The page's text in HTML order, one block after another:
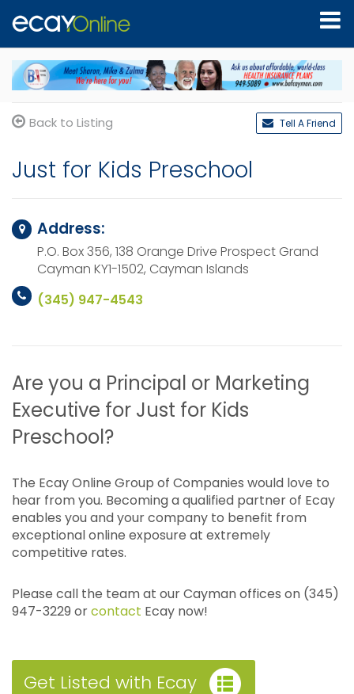
Back to Listing Tell A Friend
Just for Kids Preschool
Address:
P.O. Box 356, 138 Orange Drive Prospect Grand
Cayman KY1-1502, Cayman Islands
(345) 947-4543
Are you a Principal or Marketing
Executive for Just for Kids
Preschool?
The Ecay Online Group of Companies would love to
hear from you. Becoming a qualified partner of Ecay
enables you and your company to benefit from
exceptional online exposure at extremely
competitive rates.
Please call the team at our Cayman offices on (345)
947-3229 orcontact Ecay now!
Get Listed with Ecay